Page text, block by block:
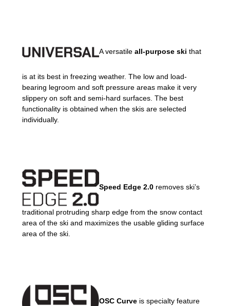
A versatile all-purpose ski that
is at its best in freezing weather. The low and load-
bearing legroom and soft pressure areas make it very
slippery on soft and semi-hard surfaces. The best
functionality is obtained when the skis are selected
individually.
Speed Edge 2.0 removes ski’s
traditional protruding sharp edge from the snow contact
area of the ski and maximizes the usable gliding surface
area of the ski.
OSC Curve is specialty feature